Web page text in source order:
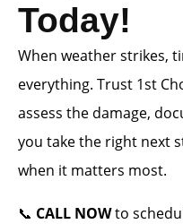
Today!
When weather strikes,
everything. Trust 1st
assess the damage,
you take the right next
when it matters most.
📞 CALL NOWto